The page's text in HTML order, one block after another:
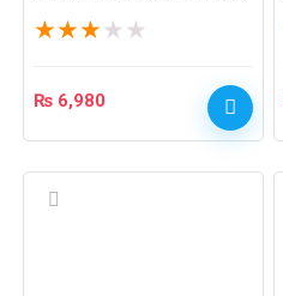
★★★ ★ ★
₨ 6,980